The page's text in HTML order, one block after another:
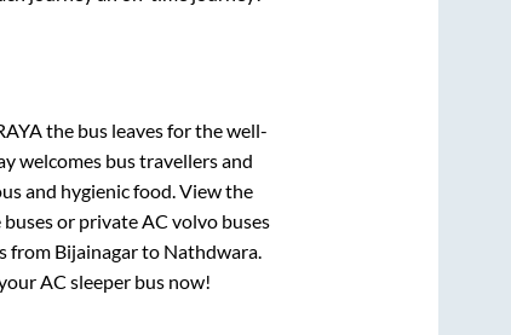
the bus leaves for the well-
welcomes bus travellers and
and hygienic food. View the
or private AC volvo buses
from Bijainagarto Nathdwara.
AC sleeper bus now!